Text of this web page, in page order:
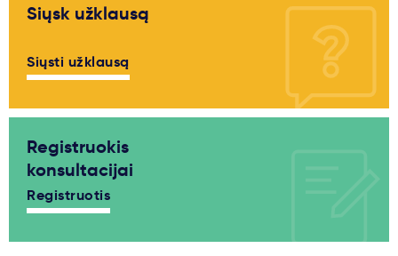
Siųsk užklausą
Siųsti užklausą
Registruokis
konsultacijai
Registruotis